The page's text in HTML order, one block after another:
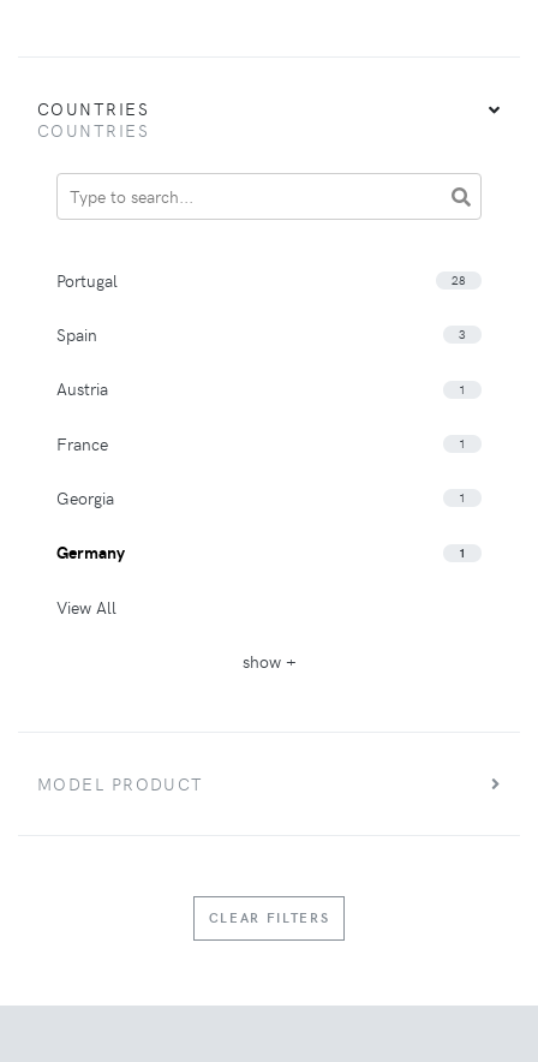
COUNTRIES
COUNTRIES
Portugal 28
Spain 3
Austria 1
France 1
Georgia 1
Germany 1
View All
show +
MODEL PRODUCT
CLEAR FILTERS